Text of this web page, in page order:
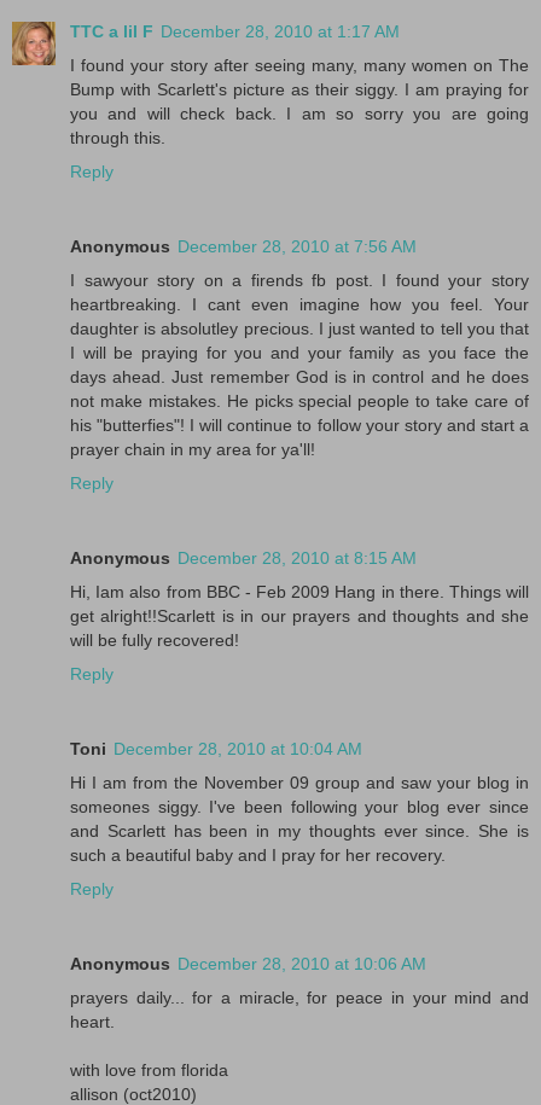
TTC a lil F December 28, 2010 at 1:17 AM
I found your story after seeing many, many women on The
Bump with Scarlett's picture as their siggy. I am praying for
you and will check back. I am so sorry you are going
through this.
Reply
Anonymous December 28, 2010 at 7:56 AM
I sawyour story on a firends fb post. I found your story
heartbreaking. I cant even imagine how you feel. Your
daughter is absolutley precious. I just wanted to tell you that
I will be praying for you and your family as you face the
days ahead. Just remember God is in control and he does
not make mistakes. He picks special people to take care of
his "butterfies"! I will continue to follow your story and start a
prayer chain in my area for ya'll!
Reply
Anonymous December 28, 2010 at 8:15 AM
Hi, Iam also from BBC - Feb 2009 Hang in there. Things will
get alright!!Scarlett is in our prayers and thoughts and she
will be fully recovered!
Reply
Toni December 28, 2010 at 10:04 AM
Hi I am from the November 09 group and saw your blog in
someones siggy. I've been following your blog ever since
and Scarlett has been in my thoughts ever since. She is
such a beautiful baby and I pray for her recovery.
Reply
Anonymous December 28, 2010 at 10:06 AM
prayers daily... for a miracle, for peace in your mind and
heart.
with love from florida
allison (oct2010)